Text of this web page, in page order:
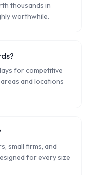
thousands in
worthwhile.
for competitive
and locations
small firms, and
for every size